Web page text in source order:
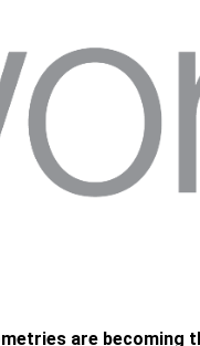
are becoming